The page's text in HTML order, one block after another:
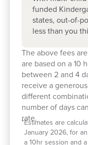
funded
states, out-of-
less than you
The above fees
are based on a 10
between 2 and 4
receive a
different
number of days
rate.
* Estimates are
January 2026, for
a 10hr session and